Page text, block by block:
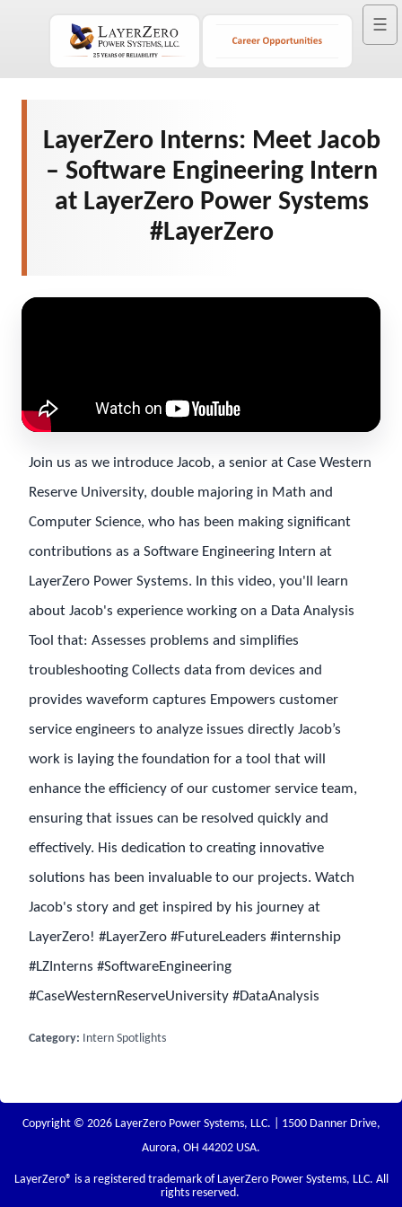
☰
LayerZero Interns: Meet Jacob
– Software Engineering Intern
at LayerZero Power Systems
#LayerZero
Join us as we introduce Jacob, a senior at Case Western
Reserve University, double majoring in Math and
Computer Science, who has been making significant
contributions as a Software Engineering Intern at
LayerZero Power Systems. In this video, you'll learn
about Jacob's experience working on a Data Analysis
Tool that: Assesses problems and simplifies
troubleshooting Collects data from devices and
provides waveform captures Empowers customer
service engineers to analyze issues directly Jacob’s
work is laying the foundation for a tool that will
enhance the efficiency of our customer service team,
ensuring that issues can be resolved quickly and
effectively. His dedication to creating innovative
solutions has been invaluable to our projects. Watch
Jacob's story and get inspired by his journey at
LayerZero! #LayerZero #FutureLeaders #internship
#LZInterns #SoftwareEngineering
#CaseWesternReserveUniversity #DataAnalysis
Category: Intern Spotlights
Copyright © 2026 LayerZero Power Systems, LLC. | 1500 Danner Drive,
Aurora, OH 44202 USA.
LayerZero® is a registered trademark of LayerZero Power Systems, LLC. All
rights reserved.